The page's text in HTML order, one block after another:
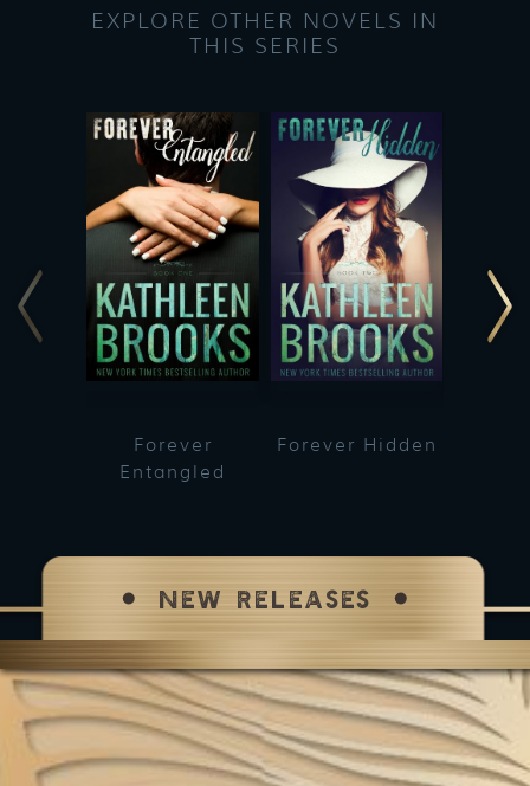
EXPLORE OTHER NOVELS IN
THIS SERIES
Forever
Entangled
Forever Hidden
NEW RELEASES